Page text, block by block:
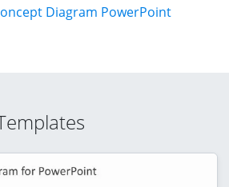
Diagram PowerPoint